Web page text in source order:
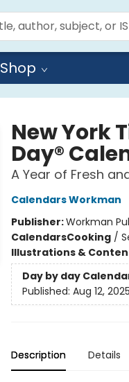
Shop
New York
Day®
A Year of Fresh
Calendars Workman
Publisher:Workman
CalendarsCooking/
Illustrations &
Day by day
Published: Aug 12, 2025
Description Details